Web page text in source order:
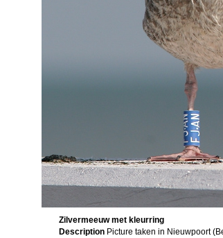
Zilvermeeuw met kleurring
Description Picture taken in Nieuwpoort